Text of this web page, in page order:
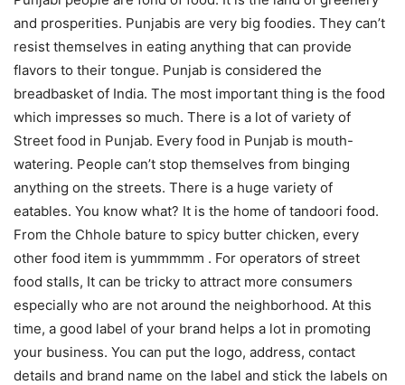
and prosperities. Punjabis are very big foodies. They can’t
resist themselves in eating anything that can provide
flavors to their tongue. Punjab is considered the
breadbasket of India. The most important thing is the food
which impresses so much. There is a lot of variety of
Street food in Punjab. Every food in Punjab is mouth-
watering. People can’t stop themselves from binging
anything on the streets. There is a huge variety of
eatables. You know what? It is the home of tandoori food.
From the Chhole bature to spicy butter chicken, every
other food item is yummmmm . For operators of street
food stalls, It can be tricky to attract more consumers
especially who are not around the neighborhood. At this
time, a good label of your brand helps a lot in promoting
your business. You can put the logo, address, contact
details and brand name on the label and stick the labels on